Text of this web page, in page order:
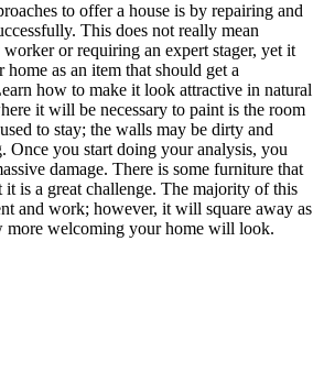
to offer a house is by repairing and
This does not really mean
or requiring an expert stager, yet it
as an item that should get a
how to make it look attractive in natural
it will be necessary to paint is the room
to stay; the walls may be dirty and
Once you start doing your analysis, you
damage. There is some furniture that
it is a great challenge. The majority of this
and work; however, it will square away as
more welcoming your home will look.